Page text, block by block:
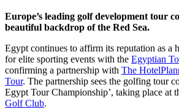
Europe’s leading golf development tour
beautiful backdrop of the Red Sea.
Egypt continues to affirm its reputation as a
for elite sporting events with the Egyptian
confirming a partnership with The
Tour. The partnership sees the golfing tour
Egypt Tour Championship’, taking place at
Golf Club.